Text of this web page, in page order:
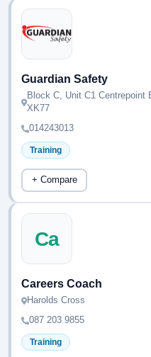
Guardian Safety
Block C, Unit C1 Centrepoint
XK77
014243013
Training
+ Compare
Ca
Careers Coach
Harolds Cross
087 203 9855
Training